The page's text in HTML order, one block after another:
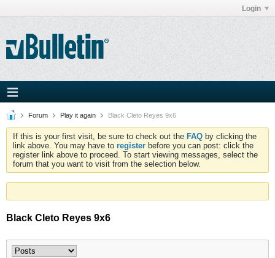
Login
Forum Play it again Black Cleto Reyes 9x6
If this is your first visit, be sure to check out the FAQ by clicking the
link above. You may have to register before you can post: click the
register link above to proceed. To start viewing messages, select the
forum that you want to visit from the selection below.
Black Cleto Reyes 9x6